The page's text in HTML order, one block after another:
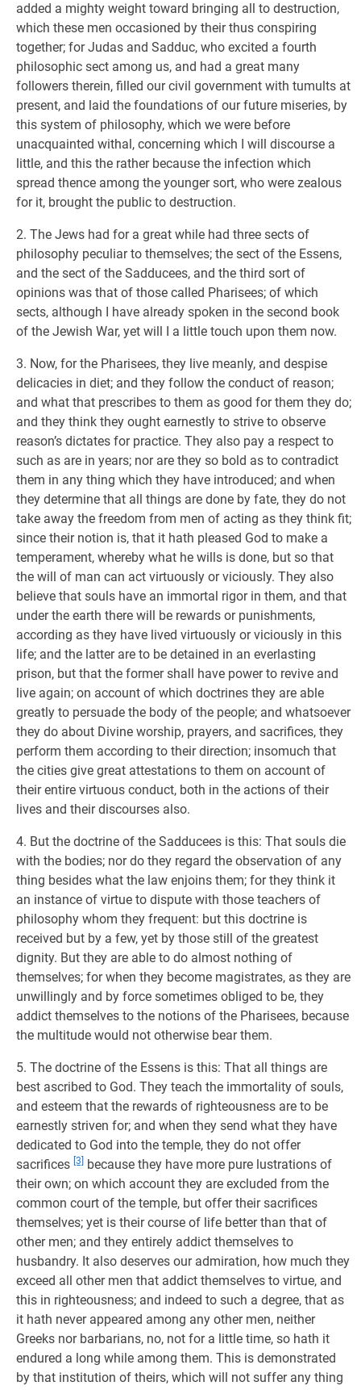
added a mighty weight toward bringing all to destruction,
which these men occasioned by their thus conspiring
together; for Judas and Sadduc, who excited a fourth
philosophic sect among us, and had a great many
followers therein, filled our civil government with tumults at
present, and laid the foundations of our future miseries, by
this system of philosophy, which we were before
unacquainted withal, concerning which I will discourse a
little, and this the rather because the infection which
spread thence among the younger sort, who were zealous
for it, brought the public to destruction.
2. The Jews had for a great while had three sects of
philosophy peculiar to themselves; the sect of the Essens,
and the sect of the Sadducees, and the third sort of
opinions was that of those called Pharisees; of which
sects, although I have already spoken in the second book
of the Jewish War, yet will I a little touch upon them now.
3. Now, for the Pharisees, they live meanly, and despise
delicacies in diet; and they follow the conduct of reason;
and what that prescribes to them as good for them they do;
and they think they ought earnestly to strive to observe
reason’s dictates for practice. They also pay a respect to
such as are in years; nor are they so bold as to contradict
them in any thing which they have introduced; and when
they determine that all things are done by fate, they do not
take away the freedom from men of acting as they think fit;
since their notion is, that it hath pleased God to make a
temperament, whereby what he wills is done, but so that
the will of man can act virtuously or viciously. They also
believe that souls have an immortal rigor in them, and that
under the earth there will be rewards or punishments,
according as they have lived virtuously or viciously in this
life; and the latter are to be detained in an everlasting
prison, but that the former shall have power to revive and
live again; on account of which doctrines they are able
greatly to persuade the body of the people; and whatsoever
they do about Divine worship, prayers, and sacrifices, they
perform them according to their direction; insomuch that
the cities give great attestations to them on account of
their entire virtuous conduct, both in the actions of their
lives and their discourses also.
4. But the doctrine of the Sadducees is this: That souls die
with the bodies; nor do they regard the observation of any
thing besides what the law enjoins them; for they think it
an instance of virtue to dispute with those teachers of
philosophy whom they frequent: but this doctrine is
received but by a few, yet by those still of the greatest
dignity. But they are able to do almost nothing of
themselves; for when they become magistrates, as they are
unwillingly and by force sometimes obliged to be, they
addict themselves to the notions of the Pharisees, because
the multitude would not otherwise bear them.
5. The doctrine of the Essens is this: That all things are
best ascribed to God. They teach the immortality of souls,
and esteem that the rewards of righteousness are to be
earnestly striven for; and when they send what they have
dedicated to God into the temple, they do not offer
sacrifices [3]
because they have more pure lustrations of
their own; on which account they are excluded from the
common court of the temple, but offer their sacrifices
themselves; yet is their course of life better than that of
other men; and they entirely addict themselves to
husbandry. It also deserves our admiration, how much they
exceed all other men that addict themselves to virtue, and
this in righteousness; and indeed to such a degree, that as
it hath never appeared among any other men, neither
Greeks nor barbarians, no, not for a little time, so hath it
endured a long while among them. This is demonstrated
by that institution of theirs, which will not suffer any thing